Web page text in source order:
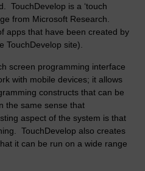
TouchDevelop is a ‘touch
from Microsoft Research.
apps that have been created by
TouchDevelop site).
screen programming interface
with mobile devices; it allows
constructs that can be
the same sense that
aspect of the system is that
TouchDevelop also creates
it can be run on a wide range